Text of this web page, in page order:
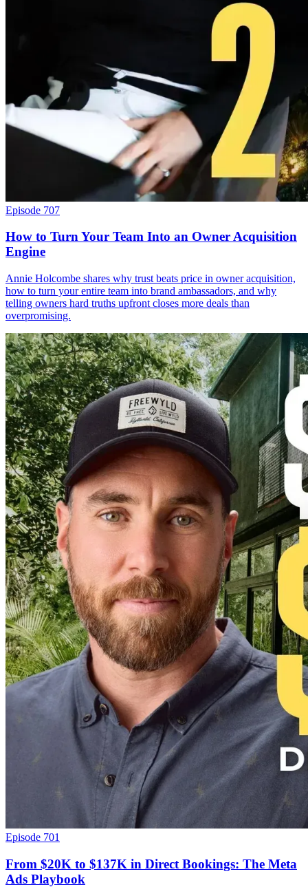
Episode 707
How to Turn Your Team Into an Owner Acquisition
Engine
Annie Holcombe shares why trust beats price in owner acquisition,
how to turn your entire team into brand ambassadors, and why
telling owners hard truths upfront closes more deals than
overpromising.
Episode 701
From $20K to $137K in Direct Bookings: The Meta
Ads Playbook